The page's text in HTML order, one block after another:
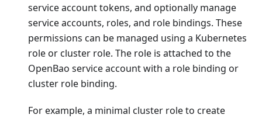
service account tokens, and optionally manage
service accounts, roles, and role bindings. These
permissions can be managed using a Kubernetes
role or cluster role. The role is attached to the
OpenBao service account with a role binding or
cluster role binding.
For example, a minimal cluster role to create